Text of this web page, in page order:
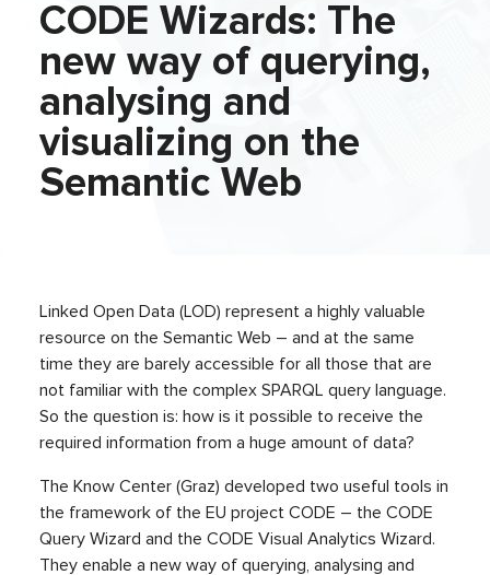
CODE Wizards: The
new way of querying,
analysing and
visualizing on the
Semantic Web
Linked Open Data (LOD) represent a highly valuable
resource on the Semantic Web – and at the same
time they are barely accessible for all those that are
not familiar with the complex SPARQL query language.
So the question is: how is it possible to receive the
required information from a huge amount of data?
The Know Center (Graz) developed two useful tools in
the framework of the EU project CODE – the CODE
Query Wizard and the CODE Visual Analytics Wizard.
They enable a new way of querying, analysing and